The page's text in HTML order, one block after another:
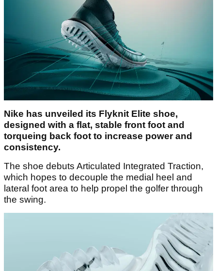
Nike has unveiled its Flyknit Elite shoe,
designed with a flat, stable front foot and
torqueing back foot to increase power and
consistency.
The shoe debuts Articulated Integrated Traction,
which hopes to decouple the medial heel and
lateral foot area to help propel the golfer through
the swing.